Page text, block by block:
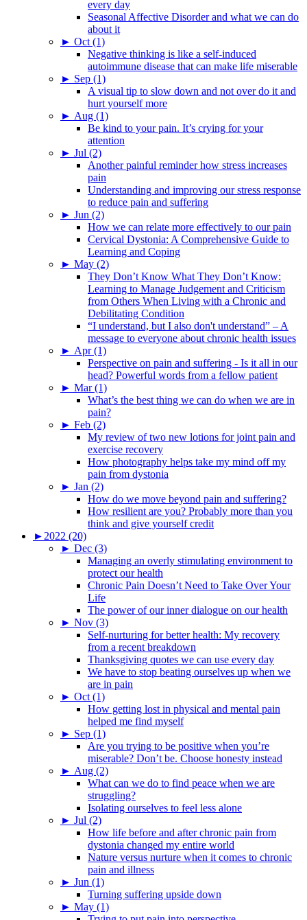
every day
Seasonal Affective Disorder and what we can do
about it
► Oct (1)
Negative thinking is like a self-induced
autoimmune disease that can make life miserable
► Sep (1)
A visual tip to slow down and not over do it and
hurt yourself more
► Aug (1)
Be kind to your pain. It’s crying for your
attention
► Jul (2)
Another painful reminder how stress increases
pain
Understanding and improving our stress response
to reduce pain and suffering
► Jun (2)
How we can relate more effectively to our pain
Cervical Dystonia: A Comprehensive Guide to
Learning and Coping
► May (2)
They Don’t Know What They Don’t Know:
Learning to Manage Judgement and Criticism
from Others When Living with a Chronic and
Debilitating Condition
“I understand, but I also don't understand” – A
message to everyone about chronic health issues
► Apr (1)
Perspective on pain and suffering - Is it all in our
head? Powerful words from a fellow patient
► Mar (1)
What’s the best thing we can do when we are in
pain?
► Feb (2)
My review of two new lotions for joint pain and
exercise recovery
How photography helps take my mind off my
pain from dystonia
► Jan (2)
How do we move beyond pain and suffering?
How resilient are you? Probably more than you
think and give yourself credit
► 2022 (20)
► Dec (3)
Managing an overly stimulating environment to
protect our health
Chronic Pain Doesn’t Need to Take Over Your
Life
The power of our inner dialogue on our health
► Nov (3)
Self-nurturing for better health: My recovery
from a recent breakdown
Thanksgiving quotes we can use every day
We have to stop beating ourselves up when we
are in pain
► Oct (1)
How getting lost in physical and mental pain
helped me find myself
► Sep (1)
Are you trying to be positive when you’re
miserable? Don’t be. Choose honesty instead
► Aug (2)
What can we do to find peace when we are
struggling?
Isolating ourselves to feel less alone
► Jul (2)
How life before and after chronic pain from
dystonia changed my entire world
Nature versus nurture when it comes to chronic
pain and illness
► Jun (1)
Turning suffering upside down
► May (1)